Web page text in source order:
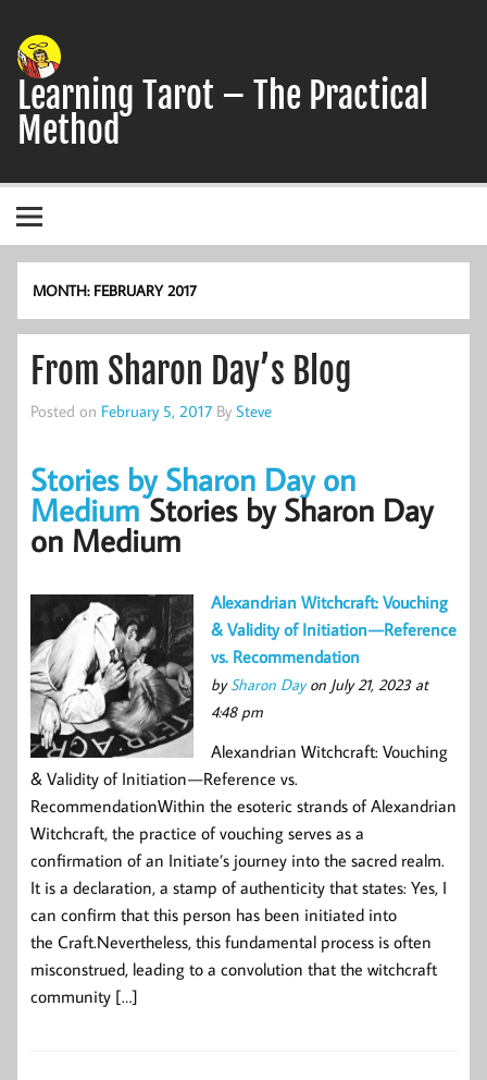
content
Learning Tarot – The Practical
Method
MONTH: FEBRUARY 2017
From Sharon Day’s Blog
Posted on February 5, 2017 By Steve
Stories by Sharon Day on
Medium Stories by Sharon Day
on Medium
Alexandrian Witchcraft: Vouching
& Validity of Initiation — Reference
vs. Recommendation
bySharon Dayon July 21, 2023 at
4:48 pm
Alexandrian Witchcraft: Vouching
& Validity of Initiation — Reference vs.
RecommendationWithin the esoteric strands of Alexandrian
Witchcraft, the practice of vouching serves as a
confirmation of an Initiate’s journey into the sacred realm.
It is a declaration, a stamp of authenticity that states: Yes, I
can confirm that this person has been initiated into
the Craft.Nevertheless, this fundamental process is often
misconstrued, leading to a convolution that the witchcraft
community […]